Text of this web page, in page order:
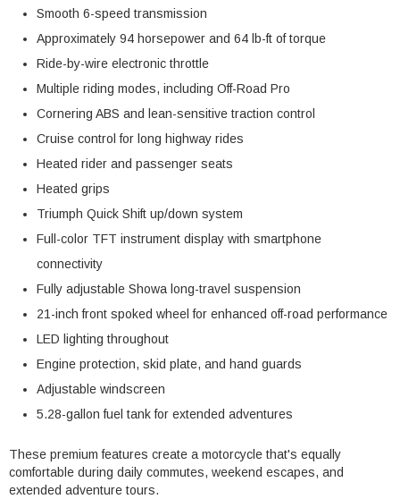
Smooth 6-speed transmission
Approximately 94 horsepower and 64 lb-ft of torque
Ride-by-wire electronic throttle
Multiple riding modes, including Off-Road Pro
Cornering ABS and lean-sensitive traction control
Cruise control for long highway rides
Heated rider and passenger seats
Heated grips
Triumph Quick Shift up/down system
Full-color TFT instrument display with smartphone
connectivity
Fully adjustable Showa long-travel suspension
21-inch front spoked wheel for enhanced off-road performance
LED lighting throughout
Engine protection, skid plate, and hand guards
Adjustable windscreen
5.28-gallon fuel tank for extended adventures
These premium features create a motorcycle that's equally
comfortable during daily commutes, weekend escapes, and
extended adventure tours.